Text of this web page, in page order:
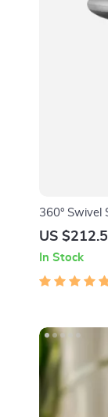
360° Swivel
Bathroom
US
In Stock